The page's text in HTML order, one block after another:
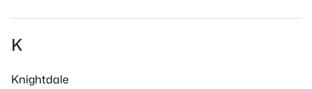
K
Knightdale